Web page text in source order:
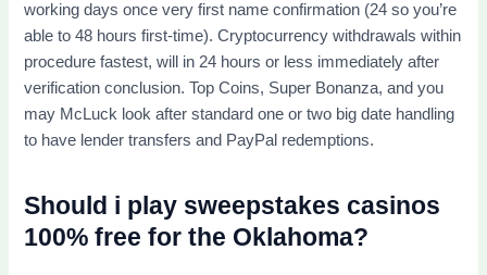
working days once very first name confirmation (24 so you’re
able to 48 hours first-time). Cryptocurrency withdrawals within
procedure fastest, will in 24 hours or less immediately after
verification conclusion. Top Coins, Super Bonanza, and you
may McLuck look after standard one or two big date handling
to have lender transfers and PayPal redemptions.
Should i play sweepstakes casinos
100% free for the Oklahoma?